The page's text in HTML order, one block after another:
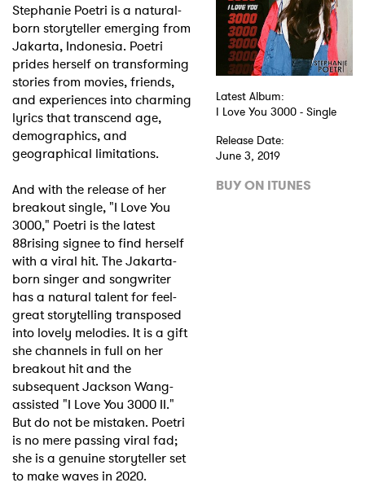
Stephanie Poetri is a natural-
born storyteller emerging from
Jakarta, Indonesia. Poetri
prides herself on transforming
stories from movies, friends,
and experiences into charming
lyrics that transcend age,
demographics, and
geographical limitations.
And with the release of her
breakout single, "I Love You
3000," Poetri is the latest
88rising signee to find herself
with a viral hit. The Jakarta-
born singer and songwriter
has a natural talent for feel-
great storytelling transposed
into lovely melodies. It is a gift
she channels in full on her
breakout hit and the
subsequent Jackson Wang-
assisted "I Love You 3000 II."
But do not be mistaken. Poetri
is no mere passing viral fad;
she is a genuine storyteller set
to make waves in 2020.
Latest Album:
I Love You 3000 - Single
Release Date:
June 3, 2019
BUY ON ITUNES